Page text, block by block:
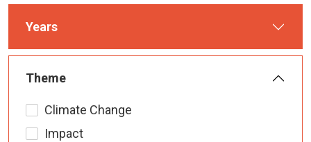
Years
Theme
Climate Change
Impact